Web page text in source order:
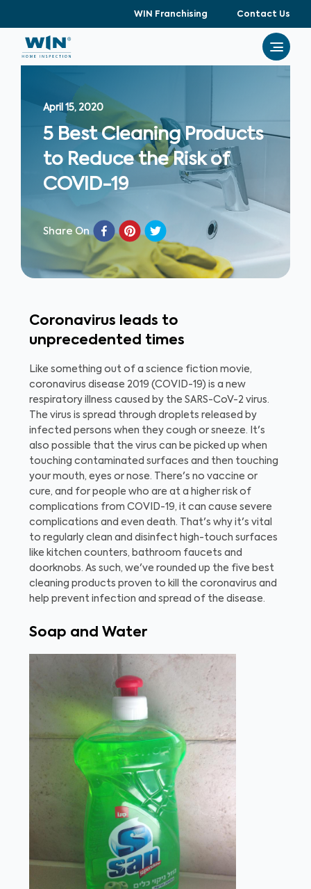
WIN Franchising Contact Us
April 15, 2020
5 Best Cleaning Products
to Reduce the Risk of
COVID-19
Share On
Coronavirus leads to
unprecedented times
Like something out of a science fiction movie,
coronavirus disease 2019 (COVID-19) is a new
respiratory illness caused by the SARS-CoV-2 virus.
The virus is spread through droplets released by
infected persons when they cough or sneeze. It's
also possible that the virus can be picked up when
touching contaminated surfaces and then touching
your mouth, eyes or nose. There's no vaccine or
cure, and for people who are at a higher risk of
complications from COVID-19, it can cause severe
complications and even death. That's why it's vital
to regularly clean and disinfect high-touch surfaces
like kitchen counters, bathroom faucets and
doorknobs. As such, we've rounded up the five best
cleaning products proven to kill the coronavirus and
help prevent infection and spread of the disease.
Soap and Water